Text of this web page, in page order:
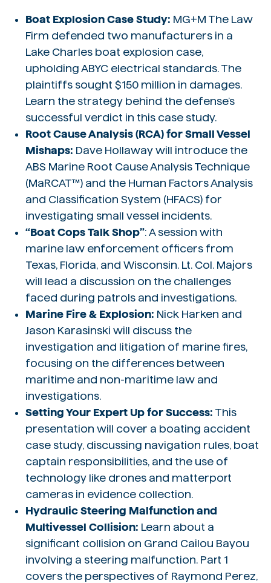
Boat Explosion Case Study: MG+M The Law
Firm defended two manufacturers in a
Lake Charles boat explosion case,
upholding ABYC electrical standards. The
plaintiffs sought $150 million in damages.
Learn the strategy behind the defense’s
successful verdict in this case study.
Root Cause Analysis (RCA) for Small Vessel
Mishaps: Dave Hollaway will introduce the
ABS Marine Root Cause Analysis Technique
(MaRCAT™) and the Human Factors Analysis
and Classification System (HFACS) for
investigating small vessel incidents.
“Boat Cops Talk Shop”: A session with
marine law enforcement officers from
Texas, Florida, and Wisconsin. Lt. Col. Majors
will lead a discussion on the challenges
faced during patrols and investigations.
Marine Fire & Explosion: Nick Harken and
Jason Karasinski will discuss the
investigation and litigation of marine fires,
focusing on the differences between
maritime and non-maritime law and
investigations.
Setting Your Expert Up for Success: This
presentation will cover a boating accident
case study, discussing navigation rules, boat
captain responsibilities, and the use of
technology like drones and matterport
cameras in evidence collection.
Hydraulic Steering Malfunction and
Multivessel Collision: Learn about a
significant collision on Grand Cailou Bayou
involving a steering malfunction. Part 1
covers the perspectives of Raymond Perez,